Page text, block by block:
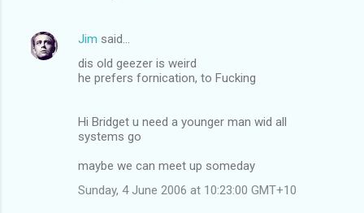
Jim said…
dis old geezer is weird
he prefers fornication, to Fucking
Hi Bridget u need a younger man wid all
systems go
maybe we can meet up someday
Sunday, 4 June 2006 at 10:23:00 GMT+10